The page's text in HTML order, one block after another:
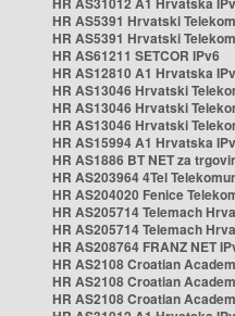
HR AS5391 Hrvatski
HR AS5391 Hrvatski
HR AS61211 SETCOR IPv6
HR AS12810 A1 Hrvatska
HR AS13046 Hrvatski
HR AS13046 Hrvatski
HR AS13046 Hrvatski
HR AS15994 A1 Hrvatska
HR AS1886 BT NET za
HR AS203964 4Tel
HR AS204020 Fenice
HR AS205714 Telemach
HR AS205714 Telemach
HR AS208764 FRANZ NET
HR AS2108 Croatian
HR AS2108 Croatian
HR AS2108 Croatian